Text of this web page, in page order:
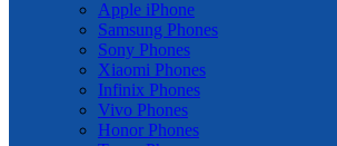
Apple iPhone
Samsung Phones
Sony Phones
Xiaomi Phones
Infinix Phones
Vivo Phones
Honor Phones